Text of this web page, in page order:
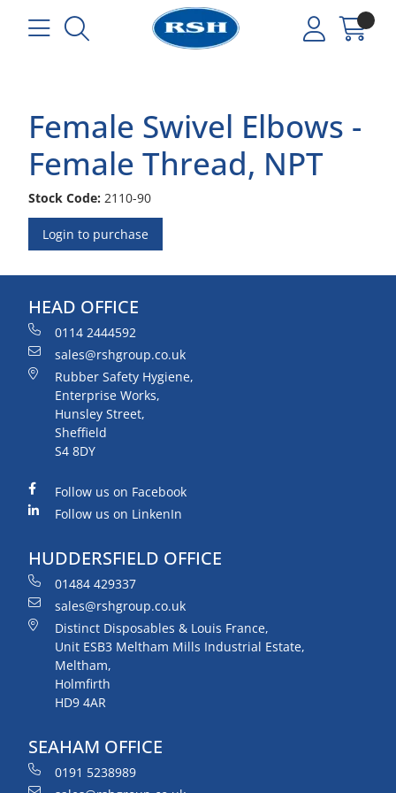
Female Swivel Elbows -
Female Thread, NPT
Stock Code: 2110-90
Login to purchase
HEAD OFFICE
0114 2444592
sales@rshgroup.co.uk
Rubber Safety Hygiene,
Enterprise Works,
Hunsley Street,
Sheffield
S4 8DY
Follow us on Facebook
Follow us on LinkenIn
HUDDERSFIELD OFFICE
01484 429337
sales@rshgroup.co.uk
Distinct Disposables & Louis France,
Unit ESB3 Meltham Mills Industrial Estate,
Meltham,
Holmfirth
HD9 4AR
SEAHAM OFFICE
0191 5238989